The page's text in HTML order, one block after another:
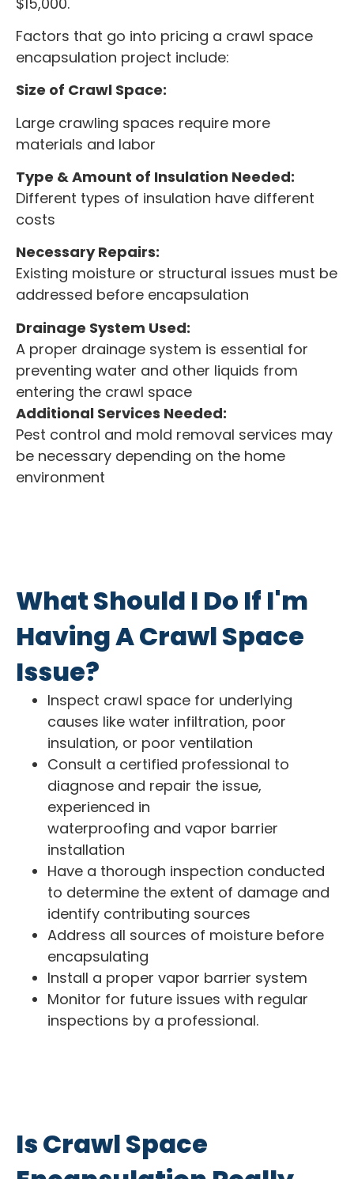
Factors that go into pricing a crawl space
encapsulation project include:
Size of Crawl Space:
Large crawling spaces require more
materials and labor
Type & Amount of Insulation Needed:
Different types of insulation have different
costs
Necessary Repairs:
Existing moisture or structural issues must be
addressed before encapsulation
Drainage System Used:
A proper drainage system is essential for
preventing water and other liquids from
entering the crawl space
Additional Services Needed:
Pest control and mold removal services may
be necessary depending on the home
environment
What Should I Do If I'm
Having A Crawl Space
Issue?
Inspect crawl space for underlying
causes like water infiltration, poor
insulation, or poor ventilation
Consult a certified professional to
diagnose and repair the issue,
experienced in
waterproofing and vapor barrier
installation
Have a thorough inspection conducted
to determine the extent of damage and
identify contributing sources
Address all sources of moisture before
encapsulating
Install a proper vapor barrier system
Monitor for future issues with regular
inspections by a professional.
Is Crawl Space